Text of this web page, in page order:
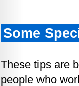
Some
These tips are
people who